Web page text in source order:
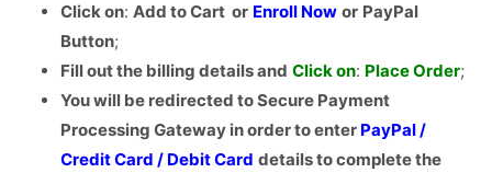
Click on: Add to Cart or Enroll Now or PayPal
Button;
Fill out the billing details and Clickon: Place Order;
You will be redirected to Secure Payment
Processing Gateway in order to enter PayPal /
Credit Card / Debit Card details to complete the